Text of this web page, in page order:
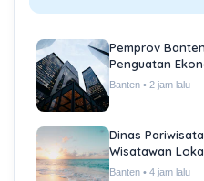
Pemprov
Penguatan
Banten • 2 jam lalu
Dinas
Wisatawan
Banten • 4 jam lalu